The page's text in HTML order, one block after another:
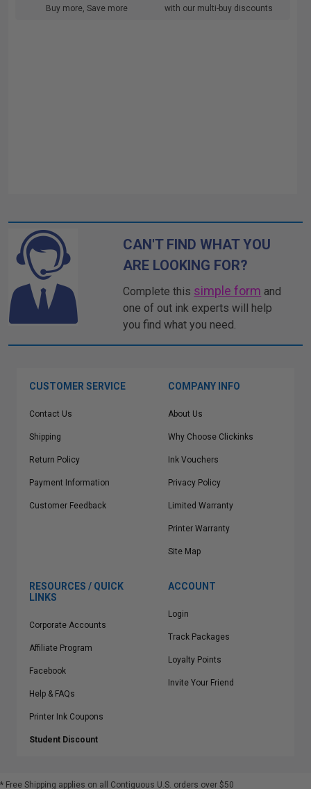
Buy more, Save more with our multi-buy discounts
CAN'T FIND WHAT YOU
ARE LOOKING FOR?
Complete this simple form and
one of out ink experts will help
you find what you need.
CUSTOMER SERVICE
Contact Us
Shipping
Return Policy
Payment Information
Customer Feedback
COMPANY INFO
About Us
Why Choose Clickinks
Ink Vouchers
Privacy Policy
Limited Warranty
Printer Warranty
Site Map
RESOURCES / QUICK
LINKS
Corporate Accounts
Affiliate Program
Facebook
Help & FAQs
Printer Ink Coupons
Student Discount
ACCOUNT
Login
Track Packages
Loyalty Points
Invite Your Friend
* Free Shipping applies on all Contiguous U.S. orders over $50